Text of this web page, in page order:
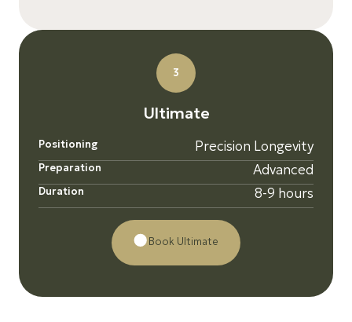
3
Ultimate
Positioning Precision Longevity
Preparation Advanced
Duration 8-9 hours
Book Ultimate